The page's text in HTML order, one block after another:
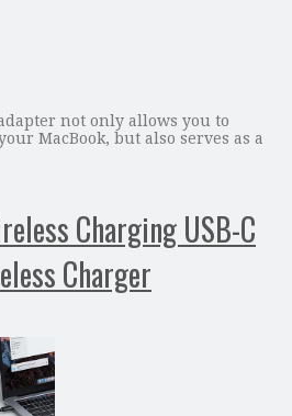
not only allows you to
MacBook, but also serves as a
Charging USB-C
Charger